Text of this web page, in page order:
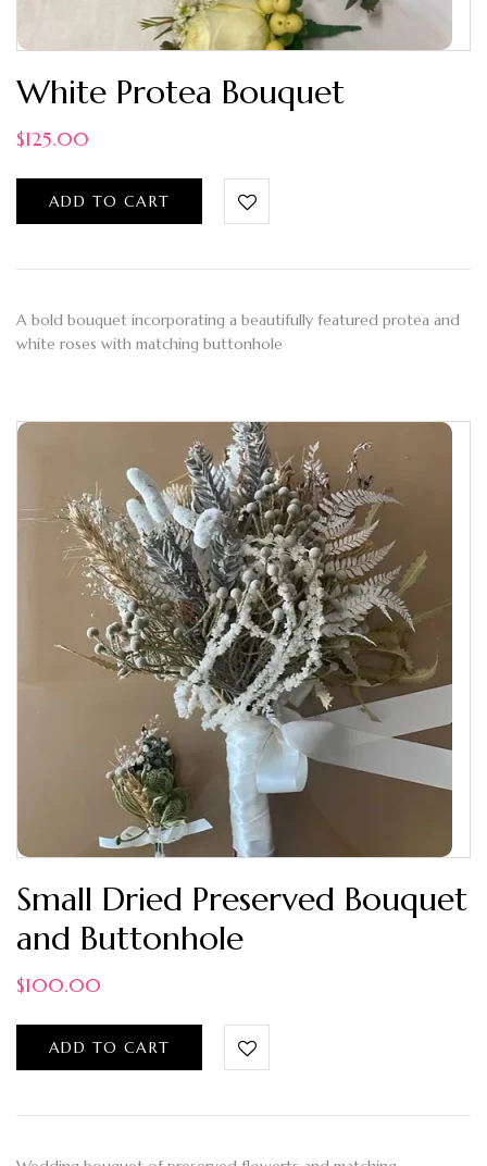
White Protea Bouquet
$125.00
ADD TO CART
A bold bouquet incorporating a beautifully featured protea and
white roses with matching buttonhole
Small Dried Preserved Bouquet
and Buttonhole
$100.00
ADD TO CART